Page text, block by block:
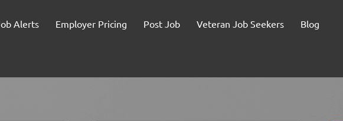
Alerts Employer Pricing Post Job Veteran Job Seekers Blog